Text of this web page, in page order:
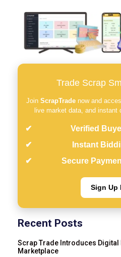
Trade Scrap
Join ScrapTrade now and
live market data, and instant
Verified
Instant
Secure
Sign Up
Recent Posts
Scrap Trade Introduces Digital
Marketplace